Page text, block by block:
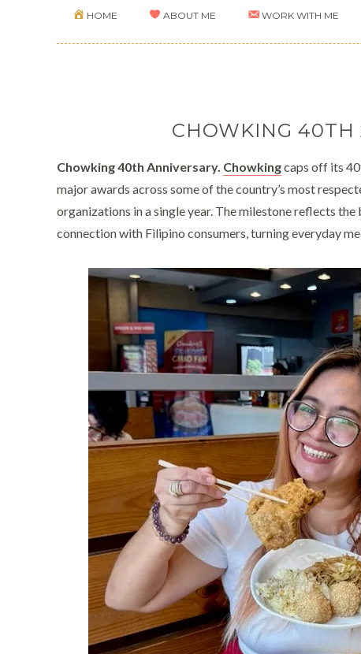
HOME ABOUT ME WORK WITH ME
CHOWKING 40TH
Chowking 40th Anniversary. Chowkingcaps off its
major awards across some of the country’s most
organizations in a single year. The milestone reflects
connection with Filipino consumers, turning everyday